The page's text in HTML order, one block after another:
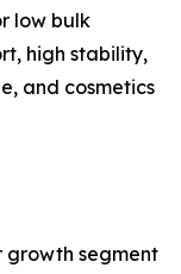
low bulk
high stability,
and cosmetics
growth segment